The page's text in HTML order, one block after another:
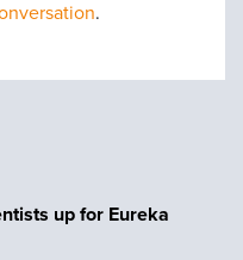
.
up for Eureka